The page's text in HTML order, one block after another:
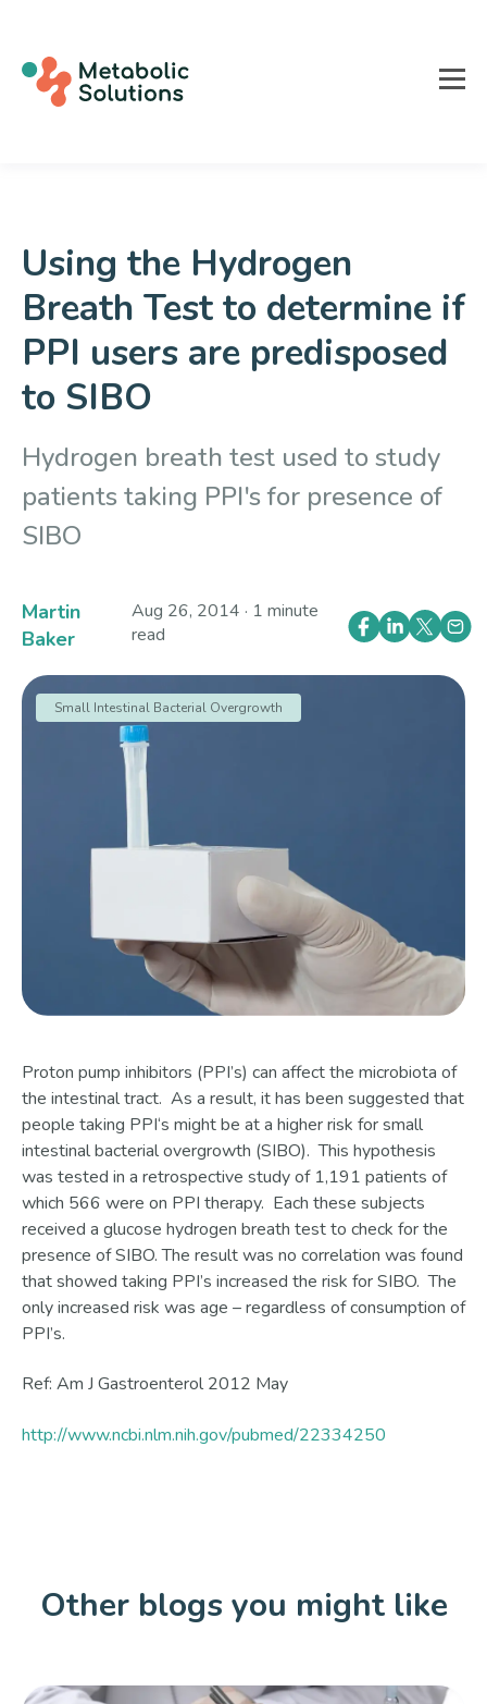
Using the Hydrogen
Breath Test to determine if
PPI users are predisposed
to SIBO
Hydrogen breath test used to study
patients taking PPI's for presence of
SIBO
Martin
Baker
Aug 26, 2014 · 1 minute
read
Small Intestinal Bacterial Overgrowth
Proton pump inhibitors (PPI’s) can affect the microbiota of
the intestinal tract. As a result, it has been suggested that
people taking PPI‘s might be at a higher risk for small
intestinal bacterial overgrowth (SIBO). This hypothesis
was tested in a retrospective study of 1,191 patients of
which 566 were on PPI therapy. Each these subjects
received a glucose hydrogen breath test to check for the
presence of SIBO. The result was no correlation was found
that showed taking PPI’s increased the risk for SIBO. The
only increased risk was age – regardless of consumption of
PPI’s.
Ref: Am J Gastroenterol 2012 May
http://www.ncbi.nlm.nih.gov/pubmed/22334250
Other blogs you might like